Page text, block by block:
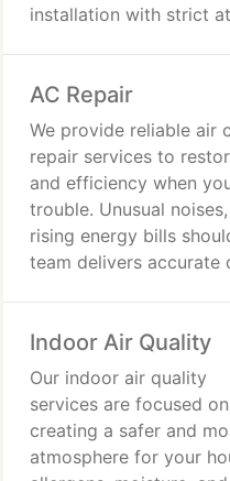
installation with strict
AC Repair
We provide reliable air
repair services to
and efficiency when
trouble. Unusual
rising energy bills
team delivers accurate
throughout the warmer
Indoor Air Quality
Our indoor air quality
services are focused on
creating a safer and
atmosphere for your